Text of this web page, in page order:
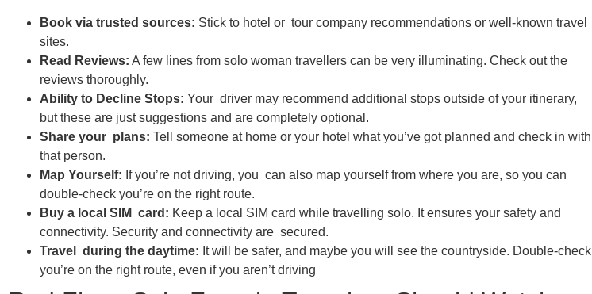
Book via trusted sources: Stick to hotel or tour company recommendations or well-known travel
sites.
Read Reviews: A few lines from solo woman travellers can be very illuminating. Check out the
reviews thoroughly.
Ability to Decline Stops: Your driver may recommend additional stops outside of your itinerary,
but these are just suggestions and are completely optional.
Share your plans: Tell someone at home or your hotel what you’ve got planned and check in with
that person.
Map Yourself: If you’re not driving, you can also map yourself from where you are, so you can
double-check you’re on the right route.
Buy a local SIM card: Keep a local SIM card while travelling solo. It ensures your safety and
connectivity. Security and connectivity are secured.
Travel during the daytime: It will be safer, and maybe you will see the countryside. Double-check
you’re on the right route, even if you aren’t driving